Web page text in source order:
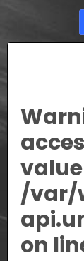
/var/
on